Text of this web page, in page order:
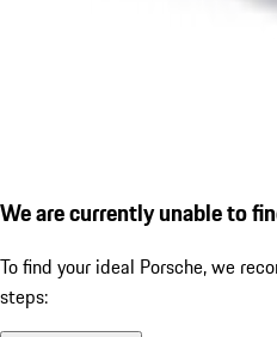
We are currently unable to
To find your ideal Porsche, we
steps: